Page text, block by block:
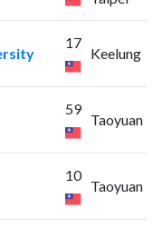
17
Keelung
59
Taoyuan
10
Taoyuan